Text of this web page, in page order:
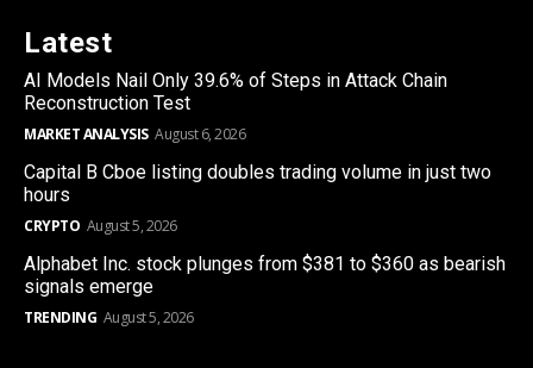
Latest
AI Models Nail Only 39.6% of Steps in Attack Chain
Reconstruction Test
MARKET ANALYSIS August 6, 2026
Capital B Cboe listing doubles trading volume in just two
hours
CRYPTO August 5, 2026
Alphabet Inc. stock plunges from $381 to $360 as bearish
signals emerge
TRENDING August 5, 2026